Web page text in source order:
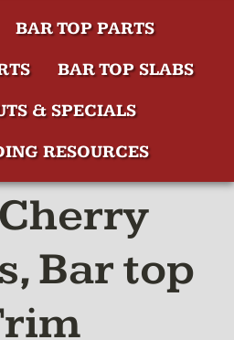
BAR TOP PARTS
BAR TOP SLABS
& SPECIALS
RESOURCES
Bar top